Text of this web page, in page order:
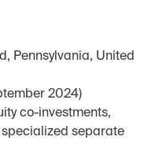
Pennsylvania, United
2024)
co-investments,
separate